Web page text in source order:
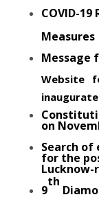
COVID-19
Measures
Message
Website
on
Search
for the
Lucknow-
9
th